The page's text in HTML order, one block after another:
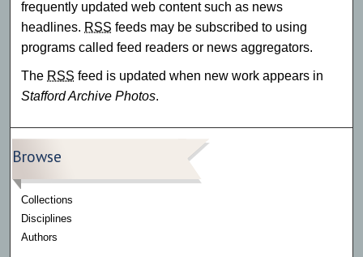
frequently updated web content such as news
headlines. RSS feeds may be subscribed to using
programs called feed readers or news aggregators.
The RSS feed is updated when new work appears in
Stafford Archive Photos.
Browse
Collections
Disciplines
Authors